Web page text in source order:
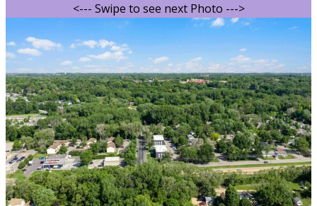
<--- Swipe to see next Photo --->